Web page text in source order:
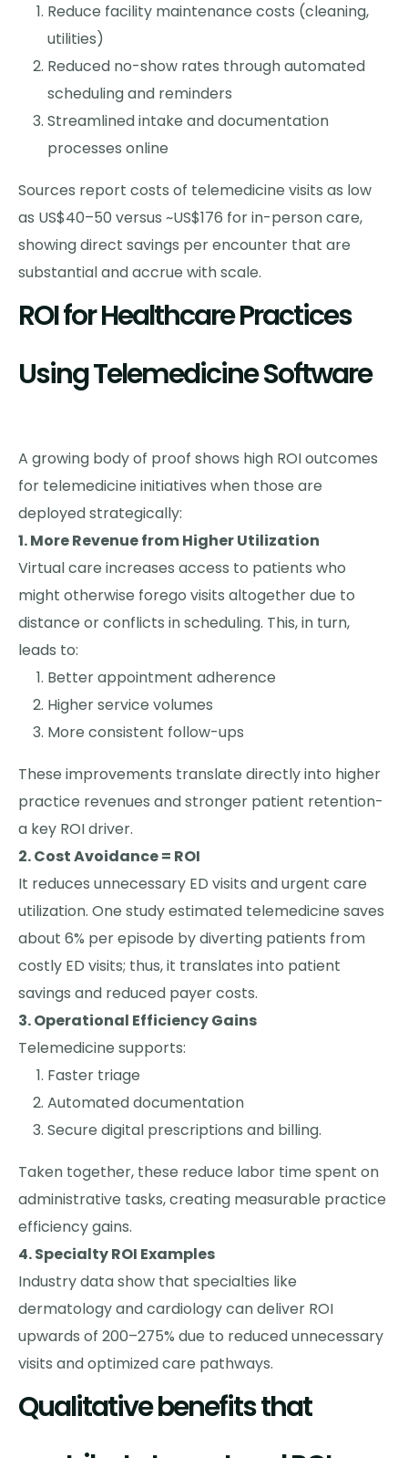
Reduce facility maintenance costs (cleaning,
utilities)
Reduced no-show rates through automated
scheduling and reminders
Streamlined intake and documentation
processes online
Sources report costs of telemedicine visits as low
as US$40–50 versus ~US$176 for in-person care,
showing direct savings per encounter that are
substantial and accrue with scale.
ROI for Healthcare Practices
Using Telemedicine Software
A growing body of proof shows high ROI outcomes
for telemedicine initiatives when those are
deployed strategically:
1. More Revenue from Higher Utilization
Virtual care increases access to patients who
might otherwise forego visits altogether due to
distance or conflicts in scheduling. This, in turn,
leads to:
Better appointment adherence
Higher service volumes
More consistent follow-ups
These improvements translate directly into higher
practice revenues and stronger patient retention-
a key ROI driver.
2. Cost Avoidance = ROI
It reduces unnecessary ED visits and urgent care
utilization. One study estimated telemedicine saves
about 6% per episode by diverting patients from
costly ED visits; thus, it translates into patient
savings and reduced payer costs.
3. Operational Efficiency Gains
Telemedicine supports:
Faster triage
Automated documentation
Secure digital prescriptions and billing.
Taken together, these reduce labor time spent on
administrative tasks, creating measurable practice
efficiency gains.
4. Specialty ROI Examples
Industry data show that specialties like
dermatology and cardiology can deliver ROI
upwards of 200–275% due to reduced unnecessary
visits and optimized care pathways.
Qualitative benefits that